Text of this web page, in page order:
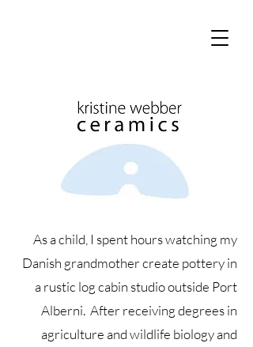
As a child, I spent hours watching my
Danish grandmother create pottery in
a rustic log cabin studio outside Port
Alberni. After receiving degrees in
agriculture and wildlife biology and